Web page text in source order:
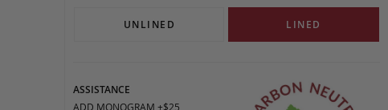
UNLINED LINED
ASSISTANCE
ADD MONOGRAM +$25